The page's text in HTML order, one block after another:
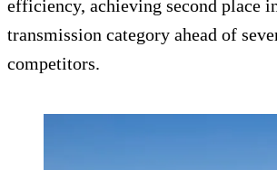
efficiency, achieving second place
transmission category ahead of
competitors.